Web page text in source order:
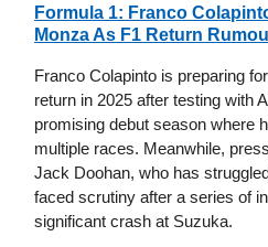
Formula 1: Franco
Monza As F1 Return
Franco Colapinto is preparing
return in 2025 after testing with
promising debut season where
multiple races. Meanwhile,
Jack Doohan, who has
faced scrutiny after a series of
significant crash at Suzuka.